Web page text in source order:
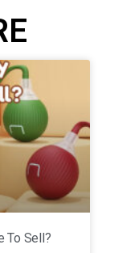
To Sell?